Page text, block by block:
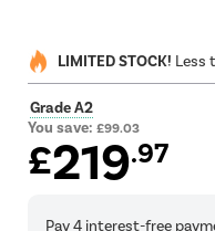
LIMITED STOCK! Less
Grade A2
You save:£99.03
£219.97